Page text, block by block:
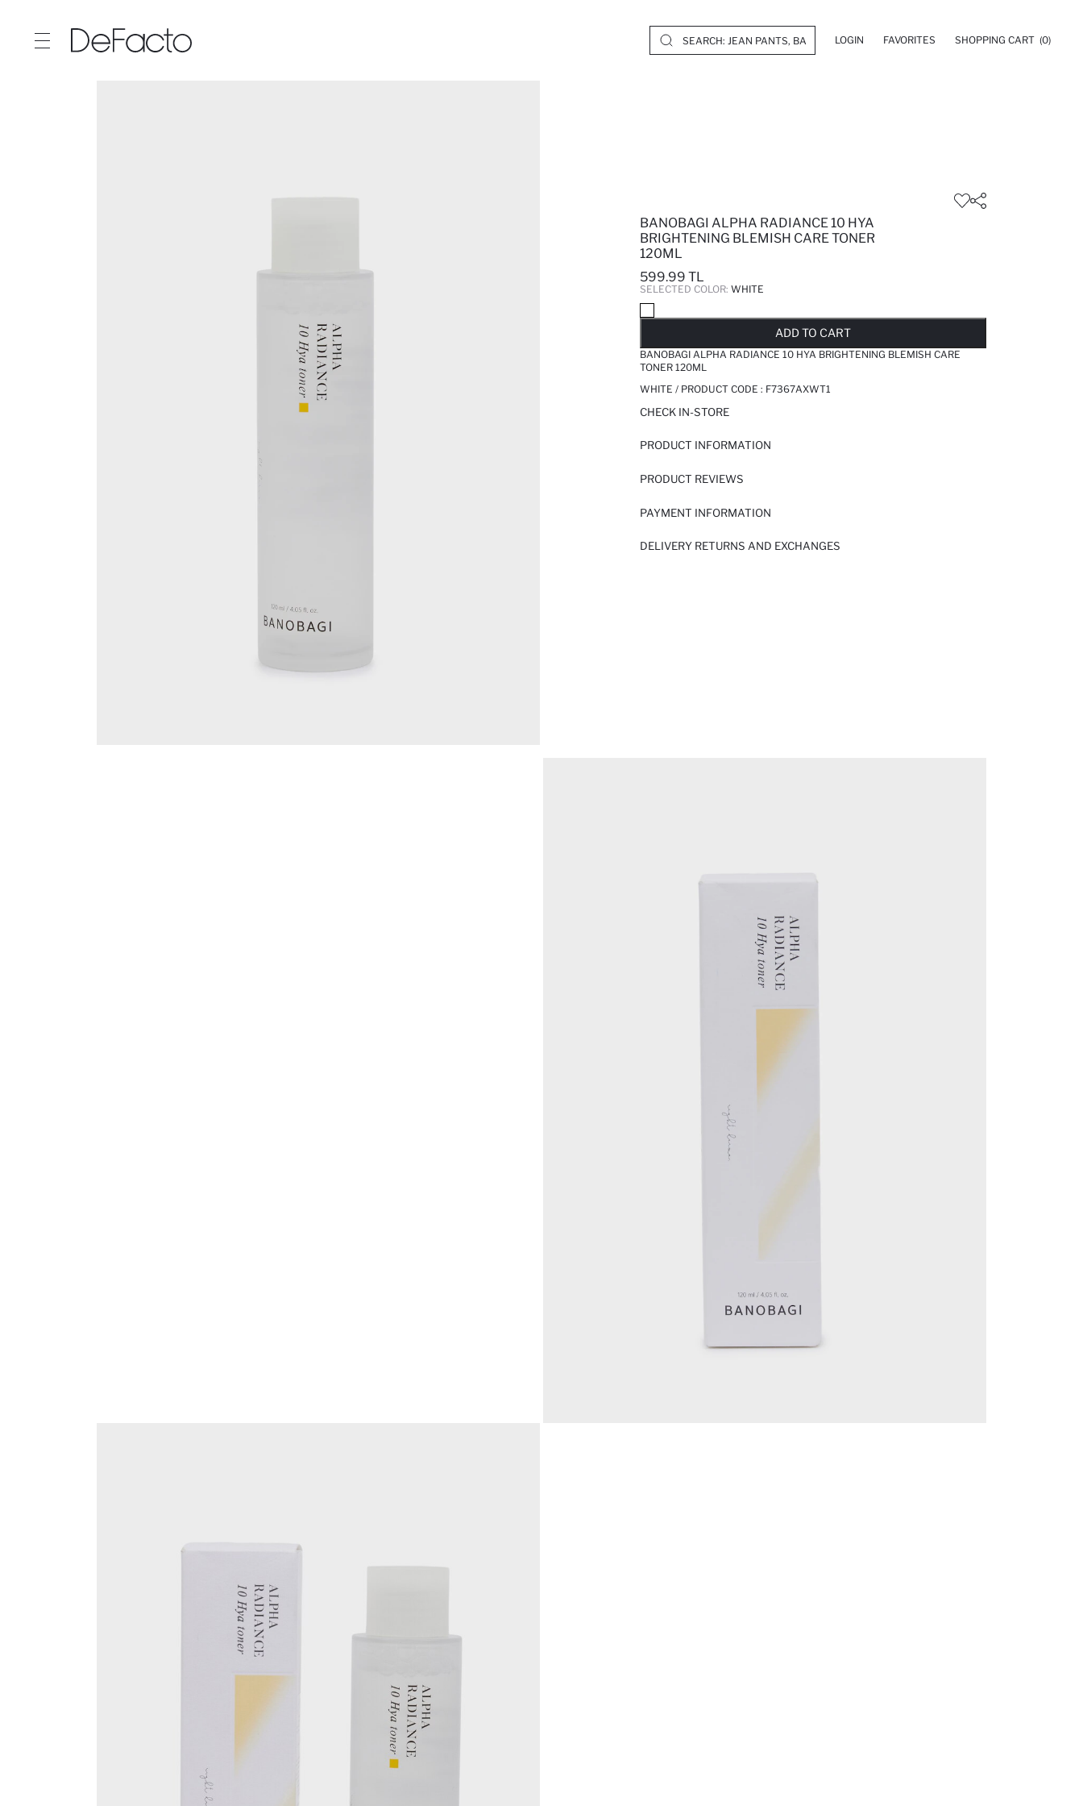
LOGIN FAVORITES SHOPPING CART (0)
BANOBAGI ALPHA RADIANCE 10 HYA
BRIGHTENING BLEMISH CARE TONER
120ML
599.99 TL
SELECTED COLOR: WHITE
ADD TO CART
BANOBAGI ALPHA RADIANCE 10 HYA BRIGHTENING BLEMISH CARE
TONER 120ML
WHITE / PRODUCT CODE : F7367AXWT1
CHECK IN-STORE
PRODUCT INFORMATION
PRODUCT REVIEWS
PAYMENT INFORMATION
DELIVERY RETURNS AND EXCHANGES